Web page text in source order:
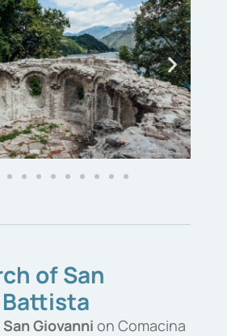
of San
Giovanni on Comacina